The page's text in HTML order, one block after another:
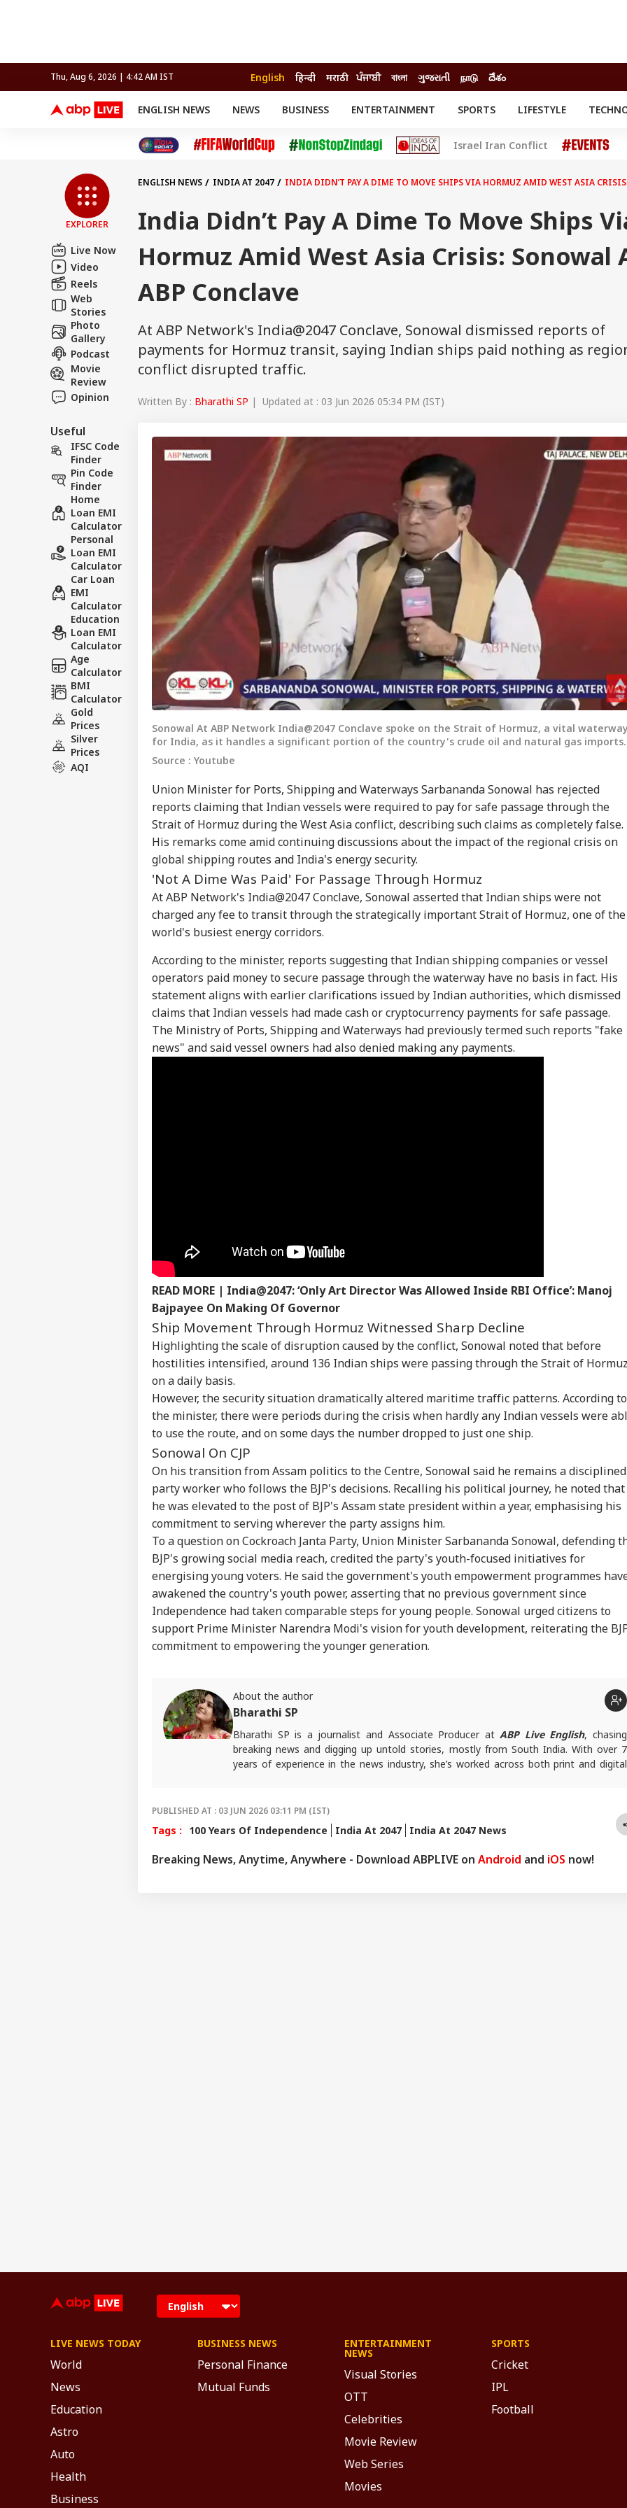
Thu, Aug 6, 2026 | 4:42 AM IST English हिन्दी मराठी ਪੰਜਾਬੀ বাংলা ગુજરાતી நாடு దేశం
ENGLISH NEWS NEWS BUSINESS ENTERTAINMENT SPORTS
FIFA WORLD CUP 2026
LIFESTYLE
Cricket
Auto
Movies
Delhi-NCR
Crime
BRAND WIRE
TRENDING
Offbeat
SCIENCE
EDUCATION
Israel Iran Conflict
EXPLORER
Live Now
Video
Reels
Web
Stories
Photo
Gallery
Podcast
Movie
Review
Opinion
Useful
IFSC Code
Finder
Pin Code
Finder
Home
Loan EMI
Calculator
Personal
Loan EMI
Calculator
Car Loan
EMI
Calculator
Education
Loan EMI
Calculator
Age
Calculator
BMI
Calculator
Gold
Prices
Silver
Prices
AQI
ENGLISH NEWS INDIA AT 2047 INDIA DIDN’T PAY A DIME TO MOVE SHIPS VIA HORMUZ AMID WEST ASIA
India Didn’t Pay A Dime To Move Ships
Hormuz Amid West Asia Crisis: Sonowal
ABP Conclave
At ABP Network's India@2047 Conclave, Sonowal dismissed reports of
payments for Hormuz transit, saying Indian ships paid nothing as
conflict disrupted traffic.
Written By : Bharathi SP | Updated at : 03 Jun 2026 05:34 PM (IST)
Sonowal At ABP Network India@2047 Conclave spoke on the Strait of Hormuz, a vital waterway
for India, as it handles a significant portion of the country's crude oil and natural gas imports.
Source : Youtube
Union Minister for Ports, Shipping and Waterways Sarbananda Sonowal has rejected
reports claiming that Indian vessels were required to pay for safe passage through the
Strait of Hormuz during the West Asia conflict, describing such claims as completely false.
His remarks come amid continuing discussions about the impact of the regional crisis on
global shipping routes and India's energy security.
'Not A Dime Was Paid' For Passage Through Hormuz
At ABP Network's India@2047 Conclave, Sonowal asserted that Indian ships were not
charged any fee to transit through the strategically important Strait of Hormuz, one of the
world's busiest energy corridors.
According to the minister, reports suggesting that Indian shipping companies or vessel
operators paid money to secure passage through the waterway have no basis in fact. His
statement aligns with earlier clarifications issued by Indian authorities, which dismissed
claims that Indian vessels had made cash or cryptocurrency payments for safe passage.
The Ministry of Ports, Shipping and Waterways had previously termed such reports "fake
news" and said vessel owners had also denied making any payments.
READ MORE | India@2047: ‘Only Art Director Was Allowed Inside RBI Office’: Manoj
Bajpayee On Making Of Governor
Ship Movement Through Hormuz Witnessed Sharp Decline
Highlighting the scale of disruption caused by the conflict, Sonowal noted that before
hostilities intensified, around 136 Indian ships were passing through the Strait of Hormuz
on a daily basis.
However, the security situation dramatically altered maritime traffic patterns. According to
the minister, there were periods during the crisis when hardly any Indian vessels were
to use the route, and on some days the number dropped to just one ship.
Sonowal On CJP
On his transition from Assam politics to the Centre, Sonowal said he remains a disciplined
party worker who follows the BJP's decisions. Recalling his political journey, he noted that
he was elevated to the post of BJP's Assam state president within a year, emphasising his
commitment to serving wherever the party assigns him.
To a question on Cockroach Janta Party, Union Minister Sarbananda Sonowal, defending
BJP's growing social media reach, credited the party's youth-focused initiatives for
energising young voters. He said the government's youth empowerment programmes
awakened the country's youth power, asserting that no previous government since
Independence had taken comparable steps for young people. Sonowal urged citizens to
support Prime Minister Narendra Modi's vision for youth development, reiterating the
commitment to empowering the younger generation.
About the author
Bharathi SP
Bharathi SP is a journalist and Associate Producer atABP Live English, chasing
breaking news and digging up untold stories, mostly from South India. With over 7
years of experience in the news industry, she’s worked across both print and digital
stories that connect the states with the nation. She has a soft spot for long-form
narratives, sharp angles and all things political.
For any tips and queries, you can reach out to her at
PUBLISHED AT : 03 JUN 2026 03:11 PM (IST)
Tags : 100 Years Of Independence India At 2047 India At 2047 News
Breaking News, Anytime, Anywhere - Download ABPLIVE on Android and iOS now!
Advertise with us
Privacy Policy
Feedback
Contact us
Career
About Us
LOGIN
ELECTION
Bankipur Bypoll
Result: Prashant
Electoral Debut
Trump Signals Fresh
Talks With Iran As
Tehran Nears New
With Oman
'Cinema's More Than
Entertainment':
Sonam Wangchuk's
'The Odyssey'; Takes
A Swipe At Bollywood
WORLD
Low Turnout Hit PoK
Polls Phase 2; Voting
Postponed
CITIES
As Monsoon Set To
Intensify In Uttar
Pradesh; Check
Forecast
CITIES
Falling Into Pot Of
Boiling Curry at
Home In
Maharashtra
LIVE NEWS TODAY
World
News
Education
Astro
Auto
Health
Business
BUSINESS NEWS
Personal Finance
Mutual Funds
ENTERTAINMENT
NEWS
Visual Stories
OTT
Celebrities
Movie Review
Web Series
Movies
SPORTS
Cricket
IPL
Football